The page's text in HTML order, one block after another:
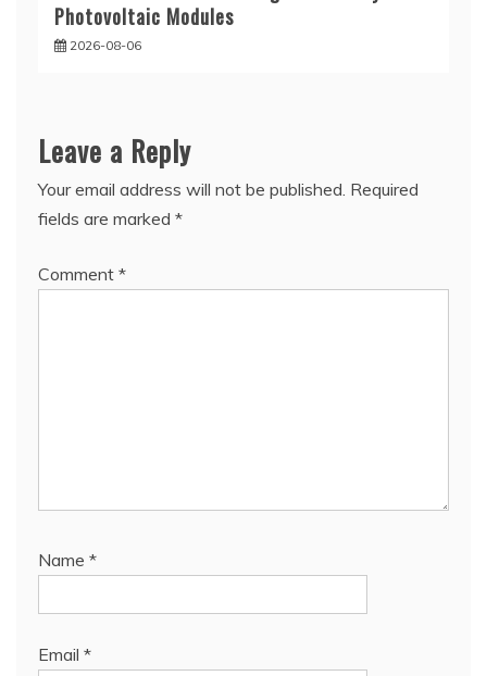
Photovoltaic Modules
2026-08-06
Leave a Reply
Your email address will not be published. Required
fields are marked *
Comment *
Name *
Email *